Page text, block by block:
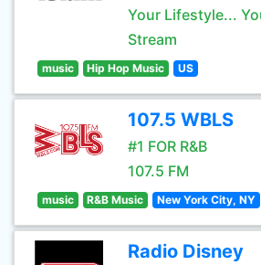
Your Lifestyle...
Stream
music Hip Hop Music US
107.5 WBLS
#1 FOR R&B
107.5 FM
music R&B Music New York City, NY
Radio Disney